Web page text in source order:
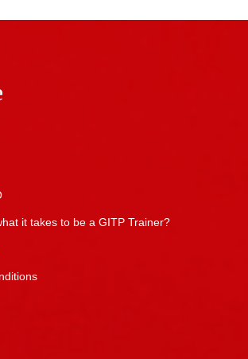
it takes to be a GITP Trainer?